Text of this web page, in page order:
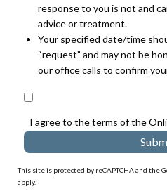
response to you is not and
advice or treatment.
Your specified date/time
“request” and may not be
our office calls to confirm
I agree to the terms of the
This site is protected by reCAPTCHA and the
apply.